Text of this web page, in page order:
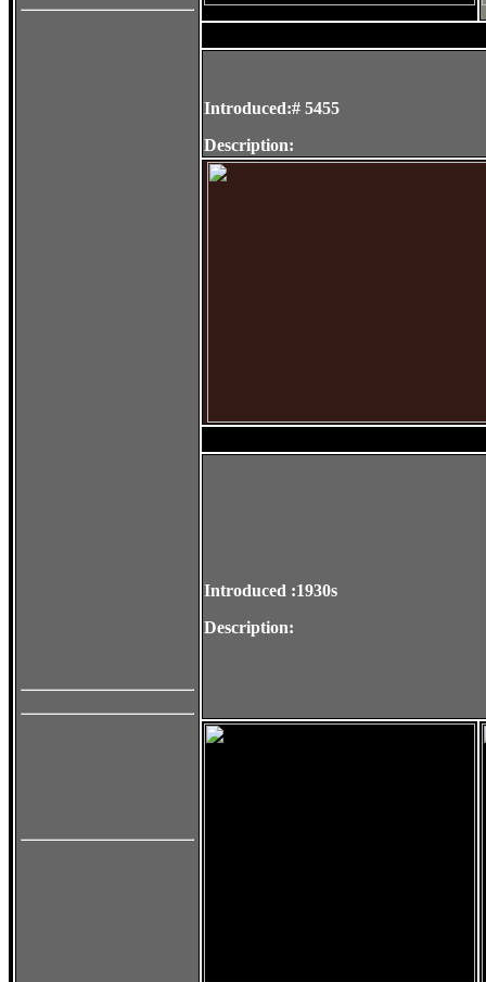
Introduced:# 5455
Description:
Introduced :1930s
Description: